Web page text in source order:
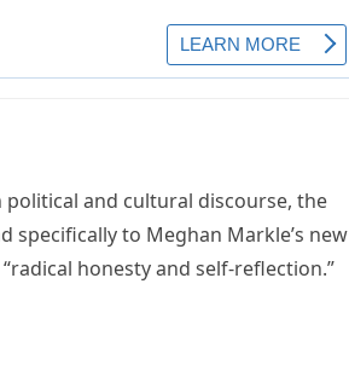
and cultural discourse, the
to Meghan Markle’s new
honesty and self-reflection.”